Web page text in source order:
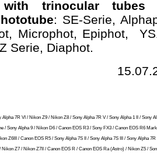
trinocular tubes
: SE-Serie,
Microphot, Epiphot,
Serie, Diaphot.
Alpha 7R VI / Nikon Z9 / Nikon Z8 / Sony Alpha 7R V / Sony Alpha 1 II / Sony
/ Sony Alpha 9 / Nikon D6 / Canon EOS R3 / Sony FX3 / Canon EOS R6
Z6III / Canon EOS R5 / Sony Alpha 7S II / Sony Alpha 7S III / Sony Alpha 7R
Z7 / Nikon Z7II / Canon EOS R / Canon EOS Ra (Astro) / Nikon Z5 /